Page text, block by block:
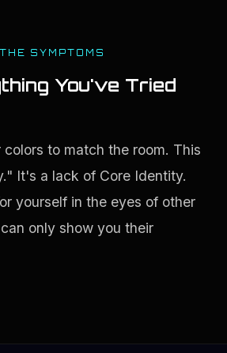
SYMPTOMS
You've Tried
to match the room. This
It's a lack of Core Identity.
yourself in the eyes of other
only show you their